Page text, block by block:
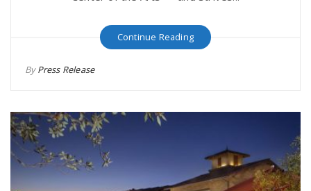
Continue Reading
ByPress Release